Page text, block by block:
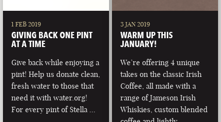
1 FEB 2019
GIVING BACK ONE PINT
AT A TIME
Give back while enjoying a
pint! Help us donate clean,
fresh water to those that
need it with water.org!
For every pint of Stella …
3 JAN 2019
WARM UP THIS
JANUARY!
We’re offering 4 unique
takes on the classic Irish
Coffee, all made with a
range of Jameson Irish
Whiskies, custom blended